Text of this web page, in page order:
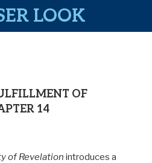
LOOK
OF
14
of Revelation introduces a